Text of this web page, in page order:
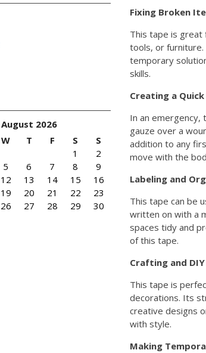
Fixing Broken
This tape is great
tools, or furniture.
temporary
skills.
Creating a
In an emergency,
gauze over a
addition to any
move with the
Labeling and
This tape can be
written on with a
spaces tidy and
of this tape.
Crafting and
This tape is
decorations. Its
creative designs
with style.
Making
August 2026
W T F S
S
1
2
5 6 7 8
9
12 13 14 15
16
19 20 21 22
23
26 27 28 29
30